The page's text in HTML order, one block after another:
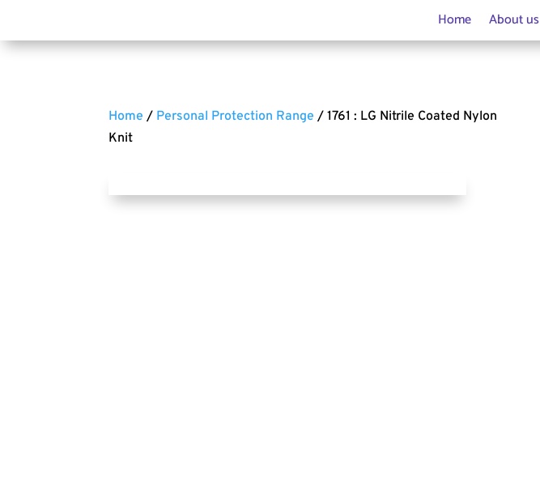
Home About us
Home / Personal Protection Range / 1761 : LG Nitrile Coated Nylon
Knit